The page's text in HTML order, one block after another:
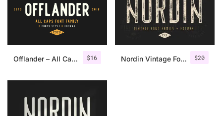
$16
Offlander – All Caps Font Family $20
Nordin Vintage Font Family + Extra Badges